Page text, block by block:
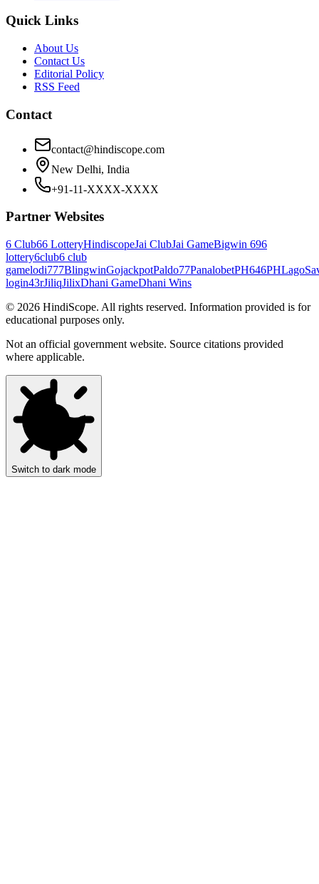
Quick Links
About Us
Contact Us
Editorial Policy
RSS Feed
Contact
contact@hindiscope.com
New Delhi, India
+91-11-XXXX-XXXX
Partner Websites
6 Club66 LotteryHindiscopeJai ClubJai GameBigwin 696
lottery6club6 club
gamelodi777BlingwinGojackpotPaldo77PanalobetPH646PHLago
login43rJiliqJilixDhani GameDhani Wins
© 2026 HindiScope. All rights reserved. Information provided is for
educational purposes only.
Not an official government website. Source citations provided
where applicable.
Switch to dark mode